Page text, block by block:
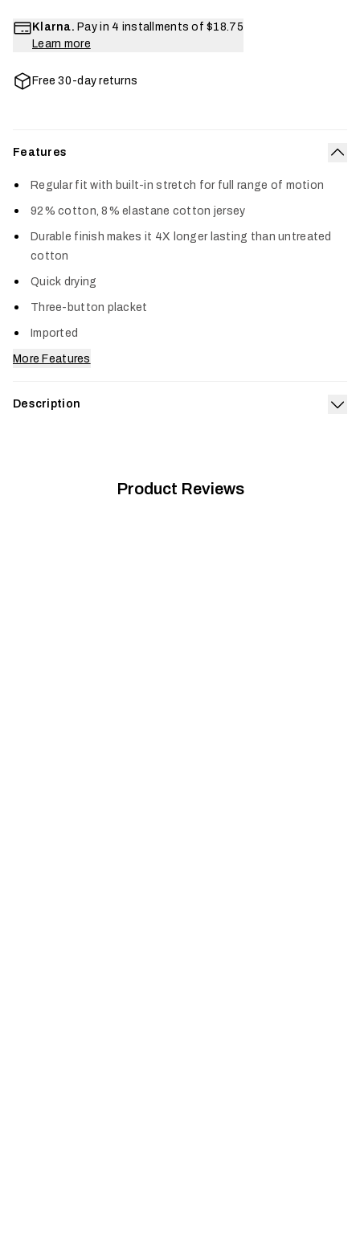
Klarna. Pay in 4 installments of $18.75
Learn more
Free 30-day returns
Features
Regular fit with built-in stretch for full range of motion
92% cotton, 8% elastane cotton jersey
Durable finish makes it 4X longer lasting than untreated
cotton
Quick drying
Three-button placket
Imported
More Features
Description
and lasts four times longer than untreated cotton. The
Product Reviews